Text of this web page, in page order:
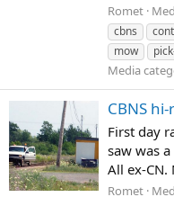
Romet
cbns
mow
Media
CBNS
First day
saw was
All ex-
Romet